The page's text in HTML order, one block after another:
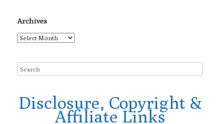
Archives
Archives
Disclosure, Copyright &
Affiliate Links